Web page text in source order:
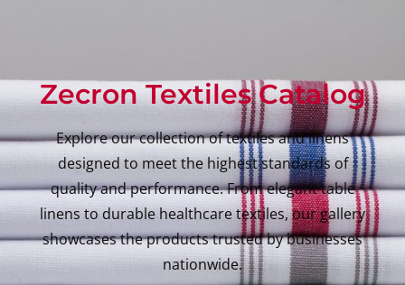
Zecron Textiles Catalog
Explore our collection of textiles and linens
designed to meet the highest standards of
quality and performance. From elegant table
linens to durable healthcare textiles, our gallery
showcases the products trusted by businesses
nationwide.